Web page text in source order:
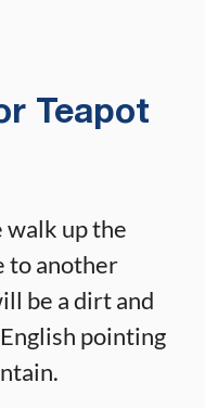
Teapot
up the
to another
be a dirt and
pointing